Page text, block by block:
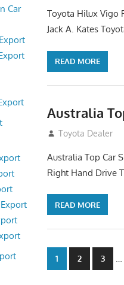
Toyota Hilux Vigo
Jack A. Kates
READ MORE
Australia
November 11,
Toyota Dealer
Australia Top Car
Right Hand Drive
READ MORE
Posts
1 2 3 …
Car